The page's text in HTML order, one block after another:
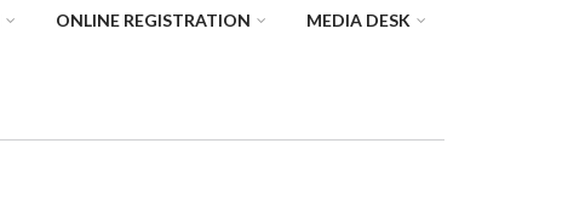
ONLINE REGISTRATION MEDIA DESK